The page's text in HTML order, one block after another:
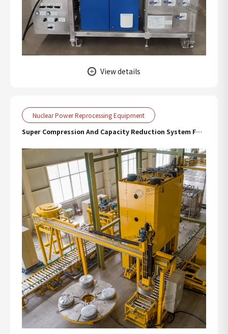
View details
Nuclear Power Reprocessing Equipment
Super Compression And Capacity Reduction System For